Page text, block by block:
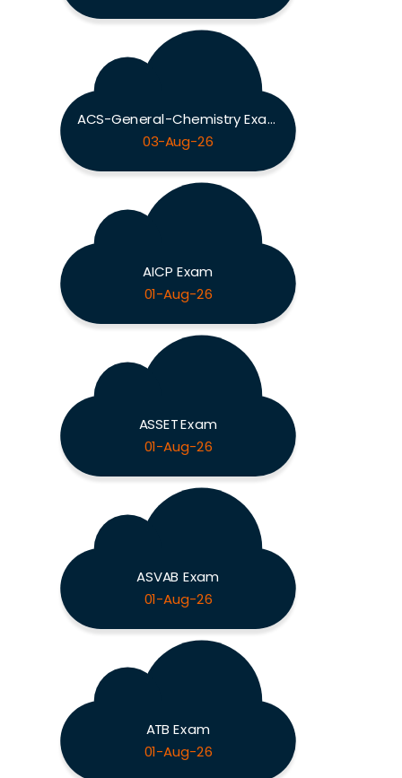
ACS-General-Chemistry Exam
03-Aug-26
AICP Exam
01-Aug-26
ASSET Exam
01-Aug-26
ASVAB Exam
01-Aug-26
ATB Exam
01-Aug-26